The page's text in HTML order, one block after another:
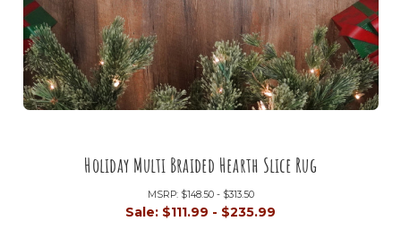
Holiday Multi Braided Hearth Slice Rug
MSRP: $148.50 - $313.50
Sale: $111.99 - $235.99